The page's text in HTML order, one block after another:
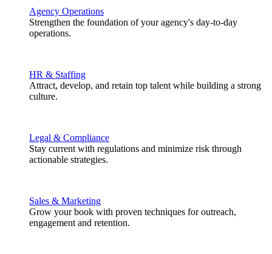
Agency Operations
Strengthen the foundation of your agency's day-to-day
operations.
HR & Staffing
Attract, develop, and retain top talent while building a strong
culture.
Legal & Compliance
Stay current with regulations and minimize risk through
actionable strategies.
Sales & Marketing
Grow your book with proven techniques for outreach,
engagement and retention.